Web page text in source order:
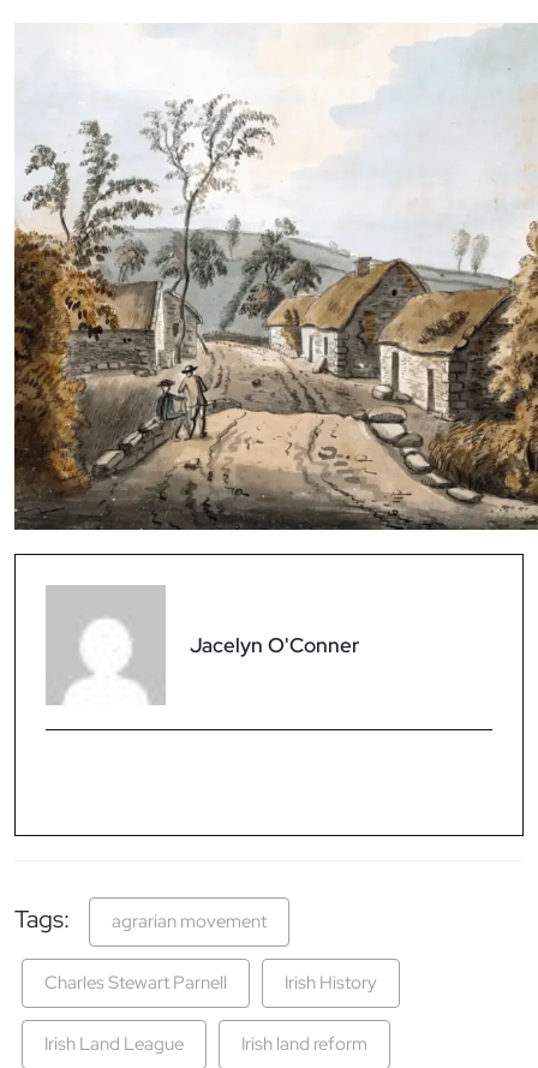
Jacelyn O'Conner
Tags: agrarian movement
Charles Stewart Parnell Irish History
Irish Land League Irish land reform